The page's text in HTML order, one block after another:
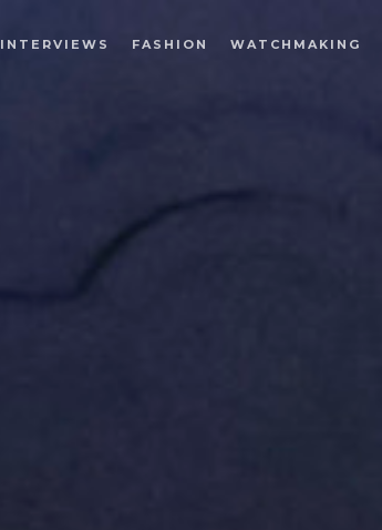
INTERVIEWS FASHION WATCHMAKING